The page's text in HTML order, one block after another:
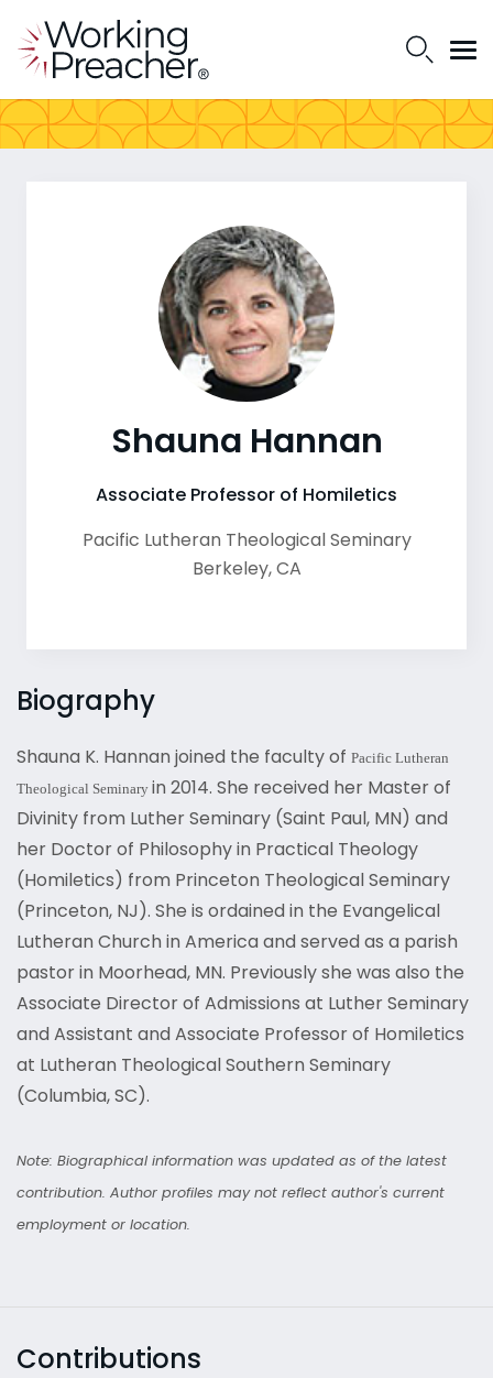
Biography
Shauna K. Hannan joined the faculty of Pacific Lutheran
Theological Seminary in 2014. She received her Master of
Divinity from Luther Seminary (Saint Paul, MN) and
her Doctor of Philosophy in Practical Theology
(Homiletics) from Princeton Theological Seminary
(Princeton, NJ). She is ordained in the Evangelical
Lutheran Church in America and served as a parish
pastor in Moorhead, MN. Previously she was also the
Associate Director of Admissions at Luther Seminary
and Assistant and Associate Professor of Homiletics
at Lutheran Theological Southern Seminary
(Columbia, SC).
Note: Biographical information was updated as of the latest
contribution. Author profiles may not reflect author's current
employment or location.
Shauna Hannan
Associate Professor of Homiletics
Pacific Lutheran Theological Seminary
Berkeley,CA
Contributions